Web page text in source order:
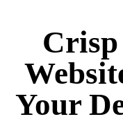
Your